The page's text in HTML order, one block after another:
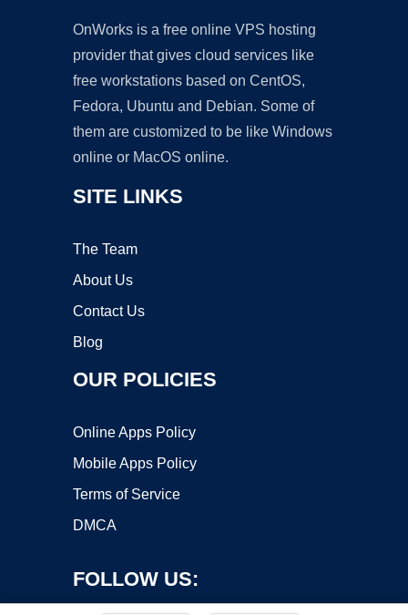
OnWorks is a free online VPS hosting
provider that gives cloud services like
free workstations based on CentOS,
Fedora, Ubuntu and Debian. Some of
them are customized to be like Windows
online or MacOS online.
SITE LINKS
The Team
About Us
Contact Us
Blog
OUR POLICIES
Online Apps Policy
Mobile Apps Policy
Terms of Service
DMCA
FOLLOW US: